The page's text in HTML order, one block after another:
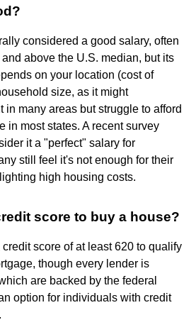
considered a good salary, often
above the U.S. median, but its
on your location (cost of
size, as it might
in many areas but struggle to afford
in most states. A recent survey
it a "perfect" salary for
still feel it's not enough for their
high housing costs.
score to buy a house?
score of at least 620 to qualify
though every lender is
are backed by the federal
option for individuals with credit